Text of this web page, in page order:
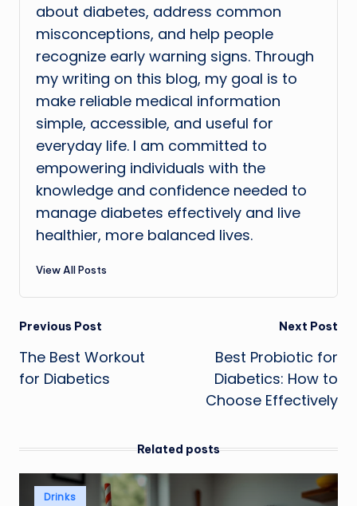
about diabetes, address common
misconceptions, and help people
recognize early warning signs. Through
my writing on this blog, my goal is to
make reliable medical information
simple, accessible, and useful for
everyday life. I am committed to
empowering individuals with the
knowledge and confidence needed to
manage diabetes effectively and live
healthier, more balanced lives.
View All Posts
Post
navigation
Previous Post
The Best Workout
for Diabetics
Next Post
Best Probiotic for
Diabetics: How to
Choose Effectively
Related posts
Posted
Drinks